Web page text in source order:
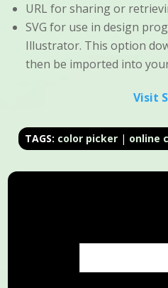
URL for sharing or
SVG for use in design
Illustrator. This option
then be imported into
Visit
TAGS: color picker | online